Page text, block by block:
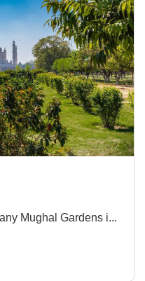
Mughal Gardens i...